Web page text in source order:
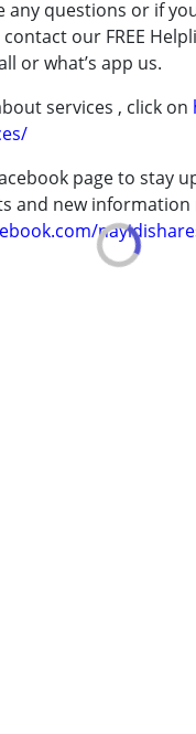
any questions or if
our FREE
or what’s app us.
services , click on
page to stay
and new information
years ,6 - 12 years